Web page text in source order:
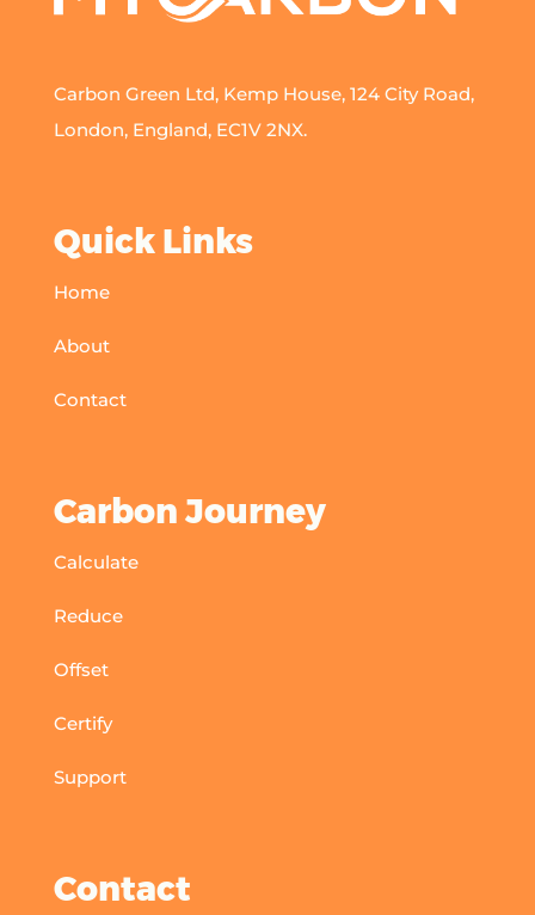
Carbon Green Ltd, Kemp House, 124 City Road,
London, England, EC1V 2NX.
Quick Links
Home
About
Contact
Carbon Journey
Calculate
Reduce
Offset
Certify
Support
Contact